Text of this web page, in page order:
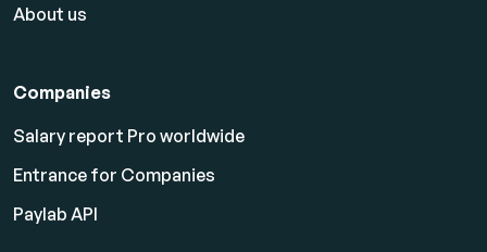
About us
Companies
Salary report Pro worldwide
Entrance for Companies
Paylab API